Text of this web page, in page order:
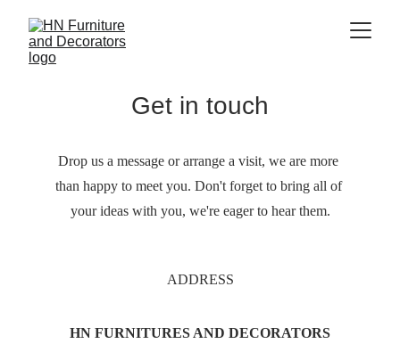
Get in touch
Drop us a message or arrange a visit, we are more
than happy to meet you. Don't forget to bring all of
your ideas with you, we're eager to hear them.
ADDRESS
HN FURNITURES AND DECORATORS